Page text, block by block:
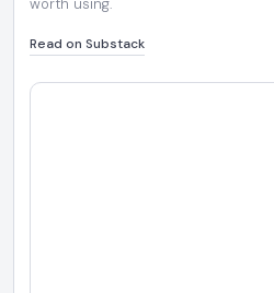
worth using.
Read on Substack